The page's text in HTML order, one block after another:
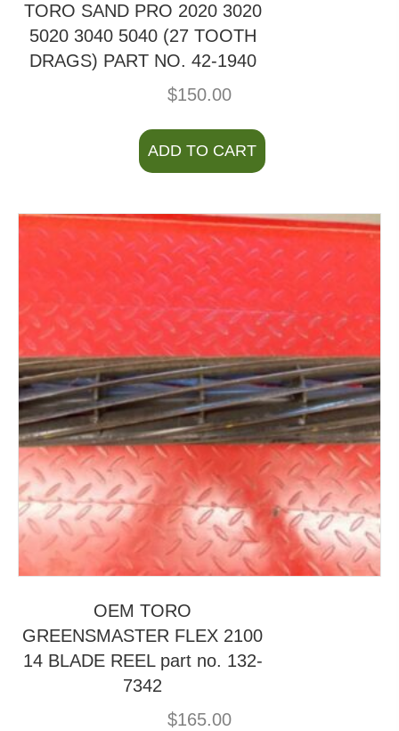
TORO SAND PRO 2020 3020
5020 3040 5040 (27 TOOTH
DRAGS) PART NO. 42-1940
$150.00
ADD TO CART
OEM TORO
GREENSMASTER FLEX 2100
14 BLADE REEL part no. 132-
7342
$165.00